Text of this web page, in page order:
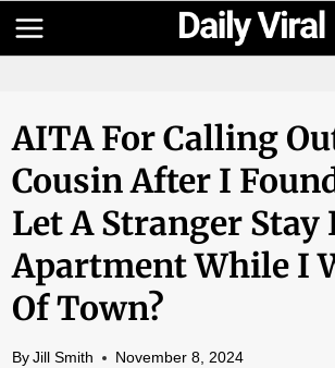
Skip
to
AITA For Calling
Cousin After I
Let A Stranger Stay
Apartment While I
Of Town?
By Jill Smith November 8, 2024